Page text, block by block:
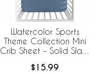
Watercolor Sports
Theme Collection Mini
Crib Sheet - Solid Slate
$15.99